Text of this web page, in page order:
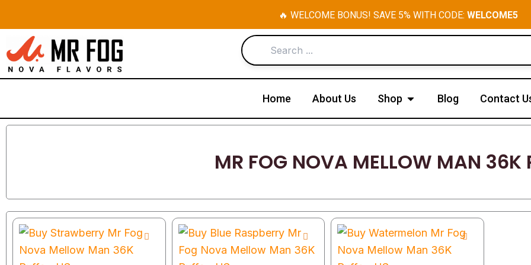
content
🔥 WELCOME BONUS! SAVE 5% WITH CODE: WELCOME5
Home About Us Shop Open Shop
Blog Contact
MR FOG NOVA MELLOW MAN 36K